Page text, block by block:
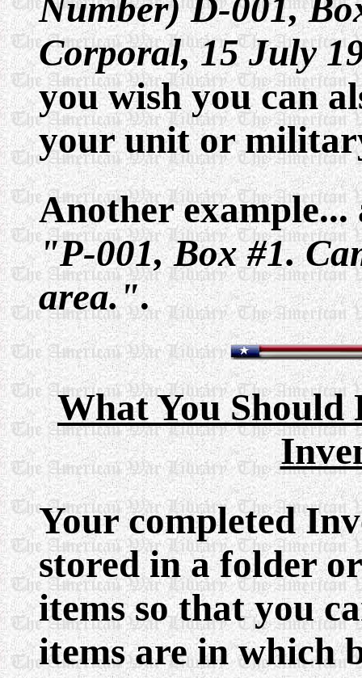
Number) D-001,
Corporal, 15 July
you wish you can
your unit or
Another example...
"P-001, Box #1.
area.".
What You Should
Your completed
stored in a folder
items so that you
items are in which